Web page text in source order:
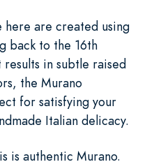
here are created using
back to the 16th
results in subtle raised
the Murano
for satisfying your
Italian delicacy.
is authentic Murano.